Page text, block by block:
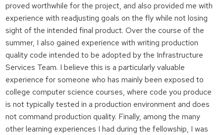
proved worthwhile for the project, and also provided me with
experience with readjusting goals on the fly while not losing
sight of the intended final product. Over the course of the
summer, I also gained experience with writing production
quality code intended to be adopted by the Infrastructure
Services Team. I believe this is a particularly valuable
experience for someone who has mainly been exposed to
college computer science courses, where code you produce
is not typically tested in a production environment and does
not command production quality. Finally, among the many
other learning experiences I had during the fellowship, I was